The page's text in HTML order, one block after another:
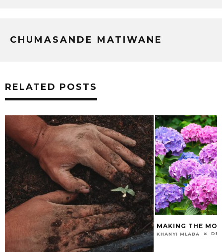
CHUMASANDE MATIWANE
RELATED POSTS
MAKING THE
KHANYI MLABA